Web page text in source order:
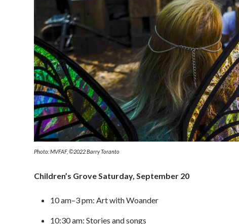
Photo: MVFAF, ©2022 Barry Toranto
Children’s Grove Saturday, September 20
10 am–3 pm: Art with Woander
10:30 am: Stories and songs